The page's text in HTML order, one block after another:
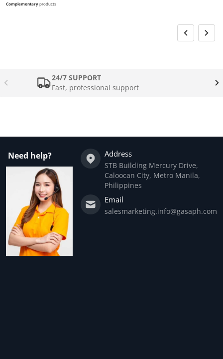
Complementaryproducts
24/7 SUPPORT
Fast, professional support
Need help? Address
STB Building Mercury Drive,
Caloocan City, Metro Manila,
Philippines
Email
salesmarketing.info@gasaph.com